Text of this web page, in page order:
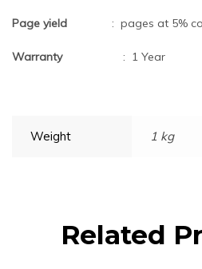
Page yield : pages at 5%
Warranty : 1 Year
Weight 1 kg
Related